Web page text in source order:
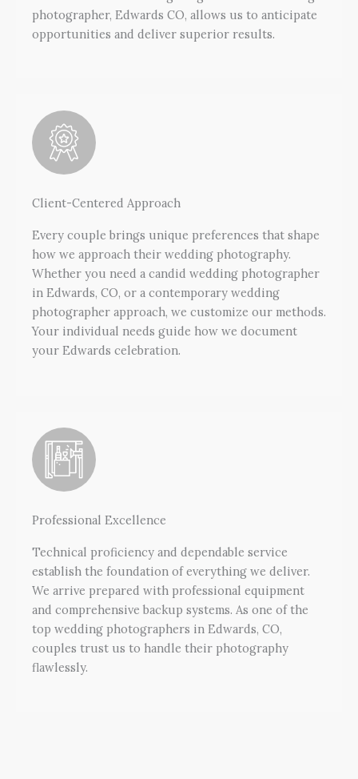
photographer, Edwards CO, allows us to anticipate
opportunities and deliver superior results.
Client-Centered Approach
Every couple brings unique preferences that shape
how we approach their wedding photography.
Whether you need a candid wedding photographer
in Edwards, CO, or a contemporary wedding
photographer approach, we customize our methods.
Your individual needs guide how we document
your Edwards celebration.
Professional Excellence
Technical proficiency and dependable service
establish the foundation of everything we deliver.
We arrive prepared with professional equipment
and comprehensive backup systems. As one of the
top wedding photographers in Edwards, CO,
couples trust us to handle their photography
flawlessly.